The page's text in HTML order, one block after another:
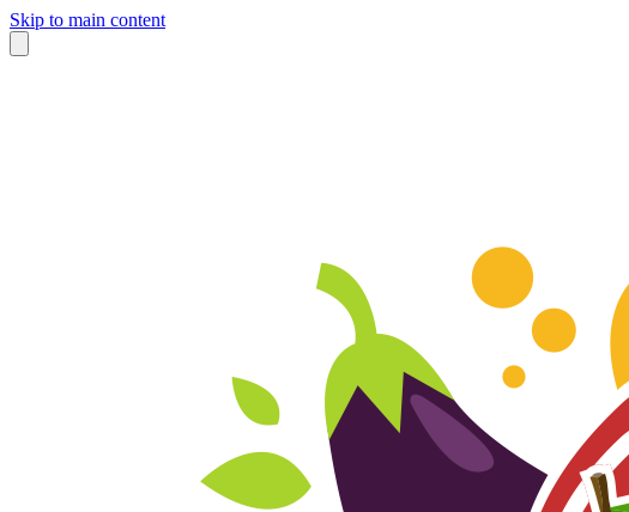
Skip to main content